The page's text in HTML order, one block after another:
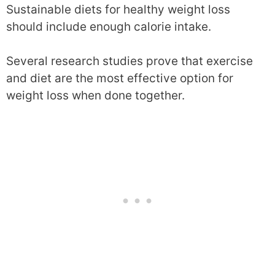
Sustainable diets for healthy weight loss
should include enough calorie intake.
Several research studies prove that exercise
and diet are the most effective option for
weight loss when done together.